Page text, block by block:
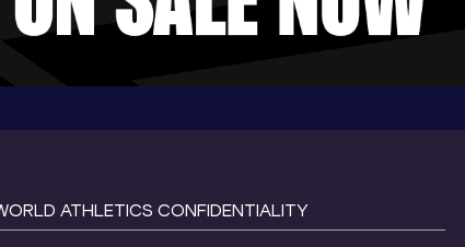
ATHLETICS CONFIDENTIALITY